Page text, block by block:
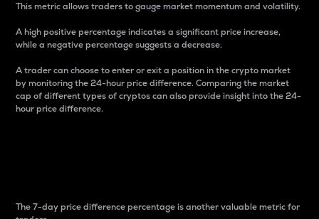
This metric allows traders to gauge market momentum and volatility.
A high positive percentage indicates a significant price increase,
while a negative percentage suggests a decrease.
A trader can choose to enter or exit a position in the crypto market
by monitoring the 24-hour price difference. Comparing the market
cap of different types of cryptos can also provide insight into the 24-
hour price difference.
The 7-day price difference percentage is another valuable metric for